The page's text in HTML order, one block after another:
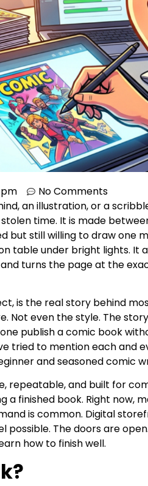
pm
No Comments
an illustration, or a
time. It is made
but still willing to draw one
table under bright lights. It
turns the page at the
is the real story behind
Not even the style. The
publish a comic book
tried to mention each and
and seasoned comic
repeatable, and built for
finished book. Right now,
is common. Digital
The doors are
how to finish well.